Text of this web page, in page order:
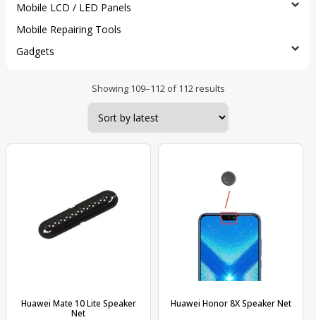
Mobile LCD / LED Panels
Mobile Repairing Tools
Gadgets
Showing 109–112 of 112 resultsSorted
latest
Huawei Mate 10 Lite Speaker
Net
Huawei Honor 8X Speaker Net